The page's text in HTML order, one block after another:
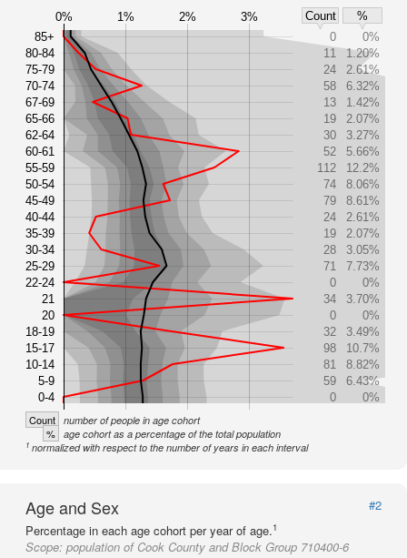
0% 1% 2% 3% Count
%
85+
80-84
75-79
70-74
67-69
65-66
62-64
60-61
55-59
50-54
45-49
40-44
35-39
30-34
25-29
22-24
21
20
18-19
15-17
10-14
5-9
0-4
0
0%
11
1.20%
24
2.61%
58
6.32%
13
1.42%
19
2.07%
30
3.27%
52
5.66%
112
12.2%
74
8.06%
79
8.61%
24
2.61%
19
2.07%
28
3.05%
71
7.73%
0
0%
34
3.70%
0
0%
32
3.49%
98
10.7%
81
8.82%
59
6.43%
0
0%
Count number of people in age cohort
% age cohort as a percentage of the total population
1 normalized with respect to the number of years in each interval
Age and Sex
#2
Percentage in each age cohort per year of age.1
Scope: population of Cook County and Block Group 710400-6